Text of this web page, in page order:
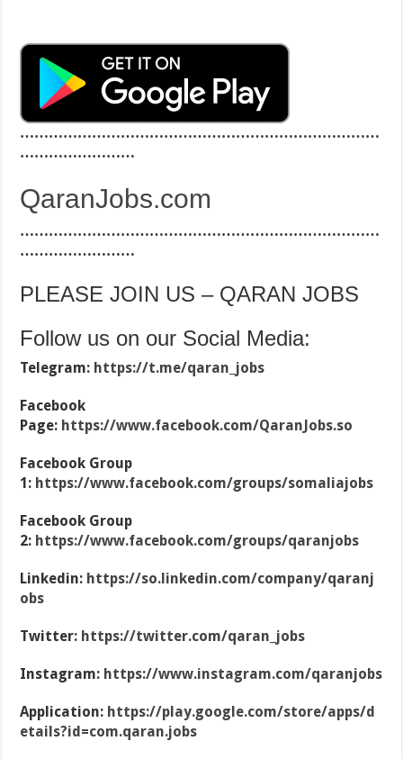
…………………………………………………………………
……………………
QaranJobs.com
…………………………………………………………………
……………………
PLEASE JOIN US – QARAN JOBS
Follow us on our Social Media:
Telegram: https://t.me/qaran_jobs
Facebook
Page: https://www.facebook.com/QaranJobs.so
Facebook Group
1: https://www.facebook.com/groups/somaliajobs
Facebook Group
2: https://www.facebook.com/groups/qaranjobs
Linkedin: https://so.linkedin.com/company/qaranj
obs
Twitter: https://twitter.com/qaran_jobs
Instagram: https://www.instagram.com/qaranjobs
Application: https://play.google.com/store/apps/d
etails?id=com.qaran.jobs